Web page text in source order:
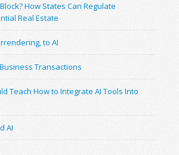
How States Can Regulate
Real Estate
to AI
Transactions
Teach How to Integrate AI Tools Into
AI